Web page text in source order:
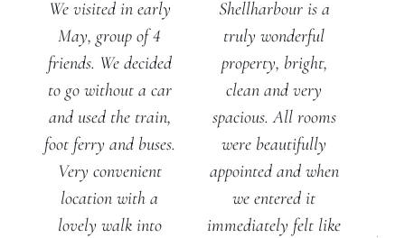
We visited in early
May, group of 4
friends. We decided
to go without a car
and used the train,
foot ferry and buses.
Very convenient
location with a
lovely walk into
Shellharbour is a
truly wonderful
property, bright,
clean and very
spacious. All rooms
were beautifully
appointed and when
we entered it
immediately felt like